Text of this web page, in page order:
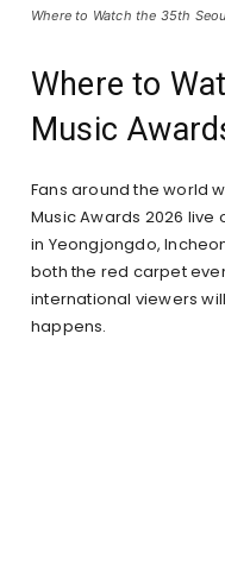
Where to Watch the 35th
Where to
Music
Fans around the world
Music Awards 2026 live
in Yeongjongdo,
both the red carpet
international viewers
happens.